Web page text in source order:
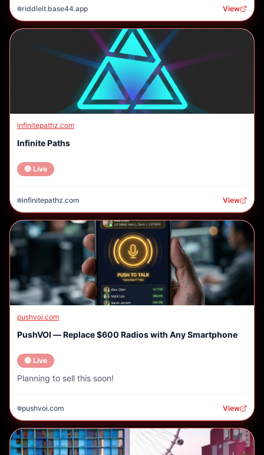
riddleit.base44.app View
infinitepathz.com
Infinite Paths
🔴 Live
infinitepathz.com View
pushvoi.com
PushVOI — Replace $600 Radios with Any Smartphone
🔴 Live
Planning to sell this soon!
pushvoi.com View